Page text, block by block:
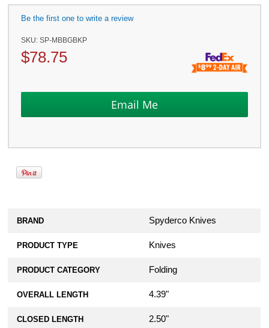
Be the first one to write a review
SKU:SP-MBBGBKP
$78.75
BRAND Spyderco Knives
PRODUCT TYPE Knives
PRODUCT CATEGORY Folding
OVERALL LENGTH 4.39"
CLOSED LENGTH 2.50"